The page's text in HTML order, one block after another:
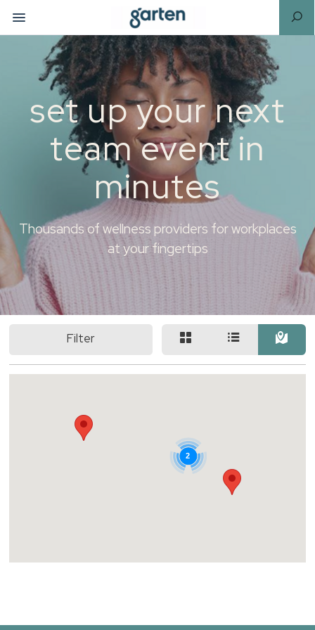
set up your next
team event in
minutes
Thousands of wellness providers for workplaces
at your fingertips
Filter
2